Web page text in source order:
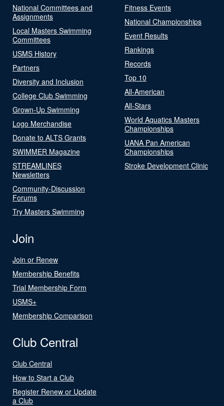
National Committees and
Assignments
Local Masters Swimming
Committees
USMS History
Partners
Diversity and Inclusion
College Club Swimming
Grown-Up Swimming
Logo Merchandise
Donate to ALTS Grants
SWIMMER Magazine
STREAMLINES
Newsletters
Community-Discussion
Forums
Try Masters Swimming
Fitness Events
National Championships
Event Results
Rankings
Records
Top 10
All-American
All-Stars
World Aquatics Masters
Championships
UANA Pan American
Championships
Stroke Development Clinic
Join
Join or Renew
Membership Benefits
Trial Membership Form
USMS+
Membership Comparison
Club Central
Club Central
How to Start a Club
Register Renew or Update
a Club